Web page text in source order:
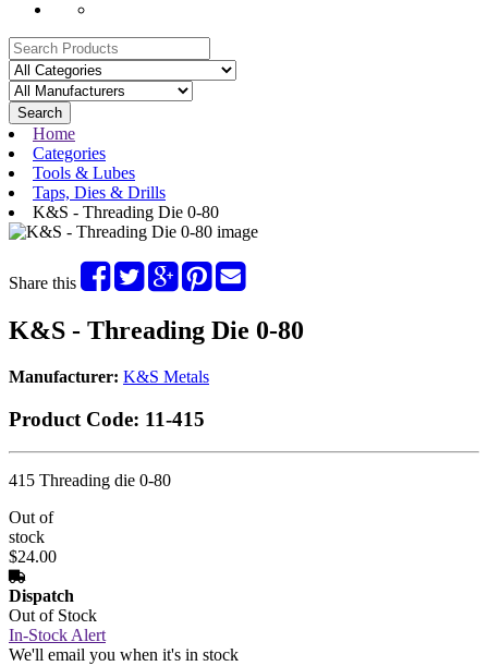
Search
Home
Categories
Tools & Lubes
Taps, Dies & Drills
K&S - Threading Die 0-80
Share this
K&S - Threading Die 0-80
Manufacturer: K&S Metals
Product Code: 11-415
415 Threading die 0-80
Out of
stock
$24.00
Dispatch
Out of Stock
In-Stock Alert
We'll email you when it's in stock